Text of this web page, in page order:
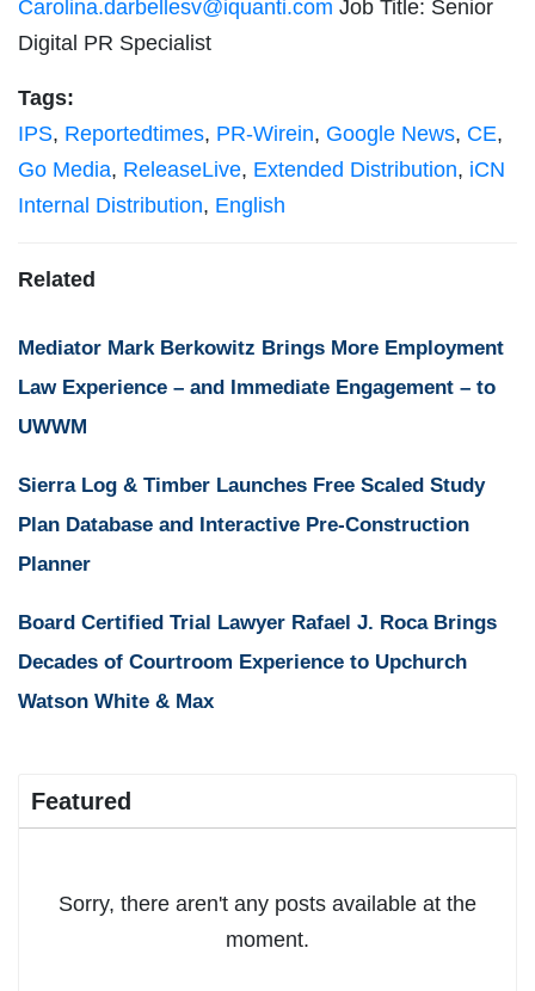
Carolina.darbellesv@iquanti.com Job Title: Senior
Digital PR Specialist
Tags:
IPS, Reportedtimes, PR-Wirein, Google News, CE,
Go Media, ReleaseLive, Extended Distribution, iCN
Internal Distribution, English
Related
Mediator Mark Berkowitz Brings More Employment
Law Experience – and Immediate Engagement – to
UWWM
Sierra Log & Timber Launches Free Scaled Study
Plan Database and Interactive Pre-Construction
Planner
Board Certified Trial Lawyer Rafael J. Roca Brings
Decades of Courtroom Experience to Upchurch
Watson White & Max
Featured
Sorry, there aren't any posts available at the
moment.